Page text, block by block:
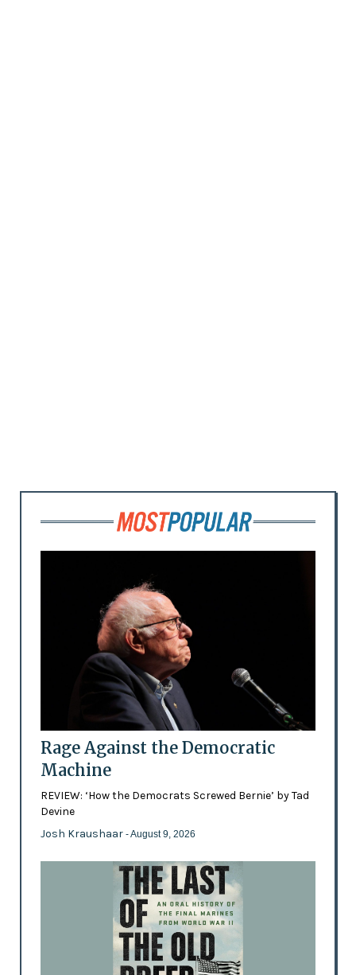
Rage Against the Democratic
Machine
REVIEW: ‘How the Democrats Screwed Bernie’ by Tad
Devine
Josh Kraushaar - August 9, 2026